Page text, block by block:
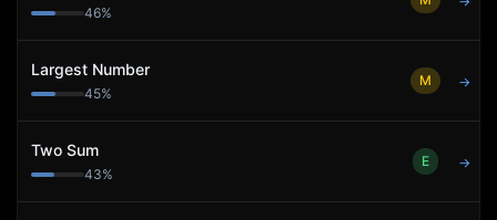
46%
Largest Number
45%
M →
Two Sum
43%
E →